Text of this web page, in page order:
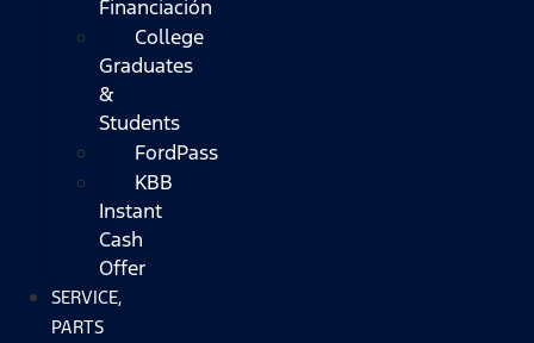
Financiación
College
Graduates
&
Students
FordPass
KBB
Instant
Cash
Offer
SERVICE,
PARTS